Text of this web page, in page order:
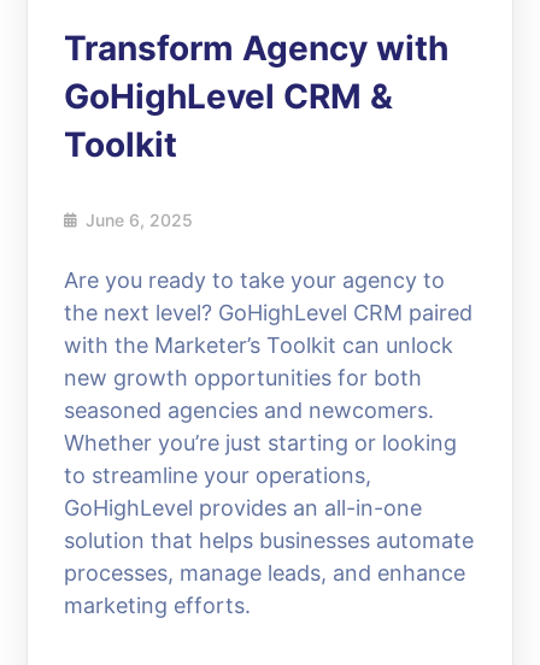
Transform Agency with
GoHighLevel CRM &
Toolkit
June 6, 2025
Are you ready to take your agency to
the next level? GoHighLevel CRM paired
with the Marketer’s Toolkit can unlock
new growth opportunities for both
seasoned agencies and newcomers.
Whether you’re just starting or looking
to streamline your operations,
GoHighLevel provides an all-in-one
solution that helps businesses automate
processes, manage leads, and enhance
marketing efforts.